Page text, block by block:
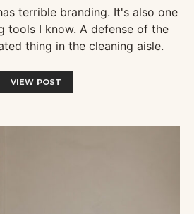
terrible branding. It's also one
tools I know. A defense of the
thing in the cleaning aisle.
VIEW POST